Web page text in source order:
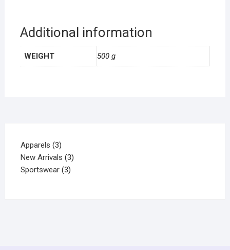
Additional information
WEIGHT 500 g
Apparels 3
New Arrivals 3
Sportswear 3